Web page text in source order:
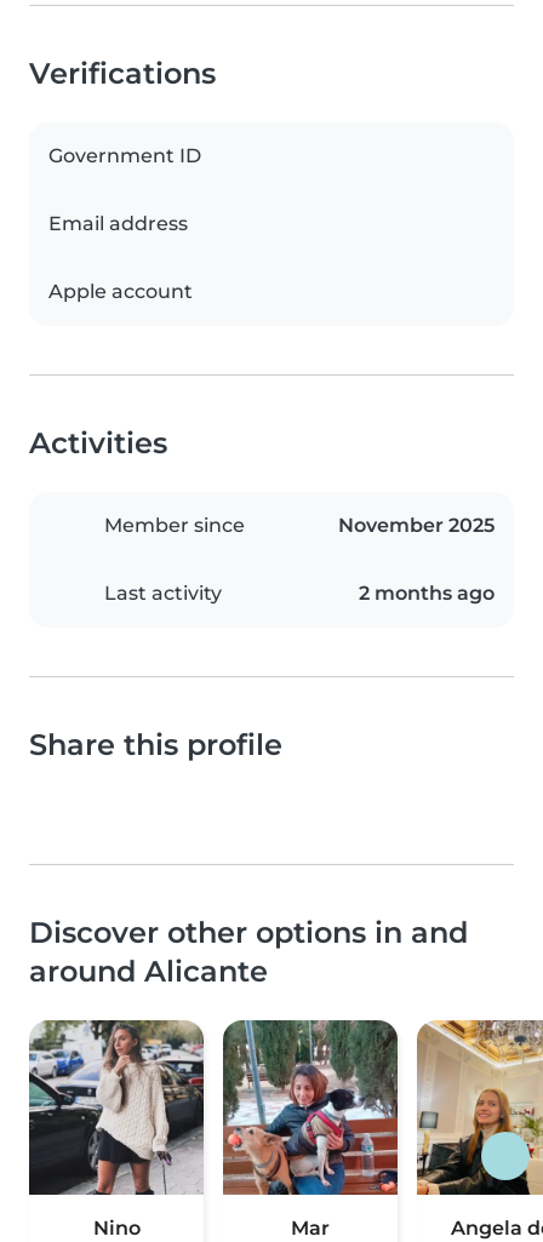
Verifications
Government ID
Email address
Apple account
Activities
Member since November 2025
Last activity 2 months ago
Share this profile
Discover other options in and
around Alicante
Nino Mar
Angela